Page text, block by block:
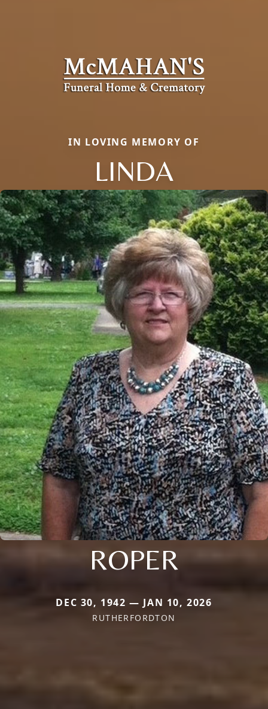
IN LOVING MEMORY OF
LINDA
ROPER
DEC 30, 1942 — JAN 10, 2026
RUTHERFORDTON